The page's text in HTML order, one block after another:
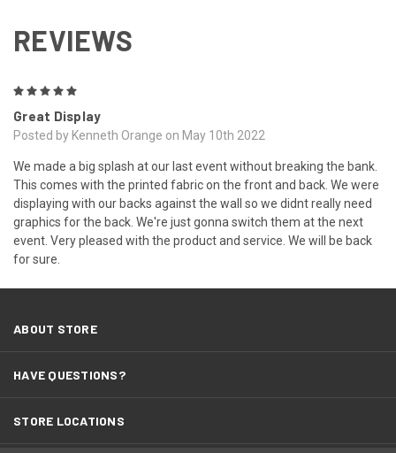
REVIEWS
Great Display
Posted by Kenneth Orange on May 10th 2022
We made a big splash at our last event without breaking the bank.
This comes with the printed fabric on the front and back. We were
displaying with our backs against the wall so we didnt really need
graphics for the back. We're just gonna switch them at the next
event. Very pleased with the product and service. We will be back
for sure.
ABOUT STORE
HAVE QUESTIONS?
STORE LOCATIONS